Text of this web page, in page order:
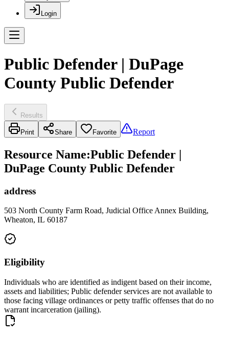
Login
Public Defender | DuPage
County Public Defender
Results
Print Share Favorite Report
Resource Name:Public Defender |
DuPage County Public Defender
address
503 North County Farm Road, Judicial Office Annex Building,
Wheaton, IL 60187
Eligibility
Individuals who are identified as indigent based on their income,
assets and liabilities; Public defender services are not available to
those facing village ordinances or petty traffic offenses that do no
warrant incarceration (jailing).